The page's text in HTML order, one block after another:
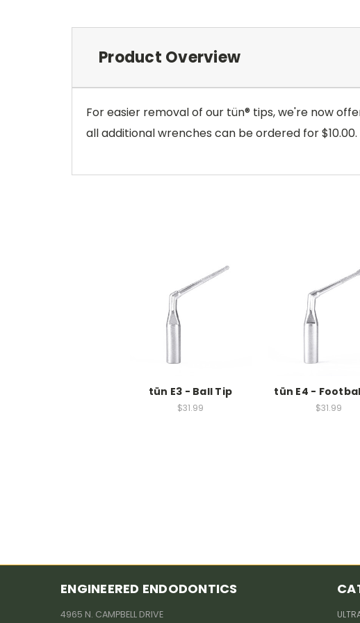
Product Overview
For easier removal of our tün® tips, we're now
all additional wrenches can be ordered for $10.00.
tün E3 - Ball Tip
$31.99
tün E4 -
$31.99
ENGINEERED ENDODONTICS
4965 N. CAMPBELL DRIVE